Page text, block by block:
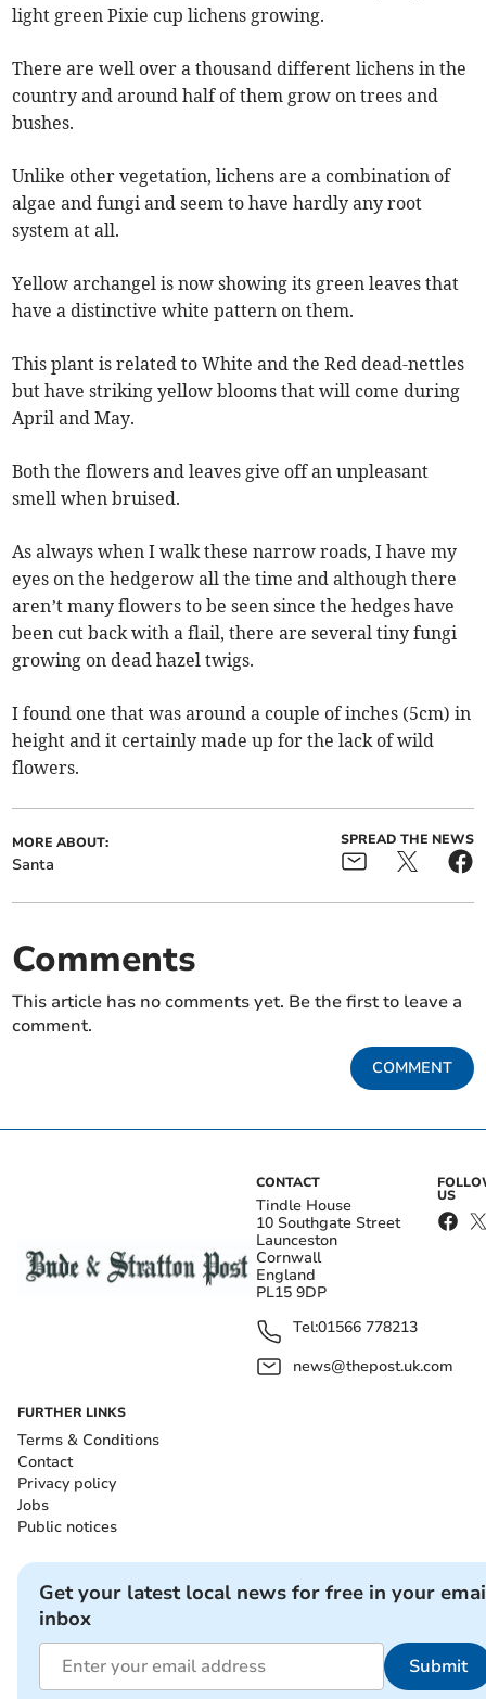
light green Pixie cup lichens growing.
There are well over a thousand different lichens in the
country and around half of them grow on trees and
bushes.
Unlike other vegetation, lichens are a combination of
algae and fungi and seem to have hardly any root
system at all.
Yellow archangel is now showing its green leaves that
have a distinctive white pattern on them.
This plant is related to White and the Red dead-nettles
but have striking yellow blooms that will come during
April and May.
Both the flowers and leaves give off an unpleasant
smell when bruised.
As always when I walk these narrow roads, I have my
eyes on the hedgerow all the time and although there
aren’t many flowers to be seen since the hedges have
been cut back with a flail, there are several tiny fungi
growing on dead hazel twigs.
I found one that was around a couple of inches (5cm) in
height and it certainly made up for the lack of wild
flowers.
MORE ABOUT:
Santa
SPREAD THE NEWS
Comments
This article has no comments yet. Be the first to leave a
comment.
COMMENT
CONTACT
Tindle House
10 Southgate Street
Launceston
Cornwall
England
PL15 9DP
Tel:01566 778213
news@thepost.uk.com
US
FURTHER LINKS
Terms & Conditions
Contact
Privacy policy
Jobs
Public notices
Get your latest local news for free in your
inbox
Submit